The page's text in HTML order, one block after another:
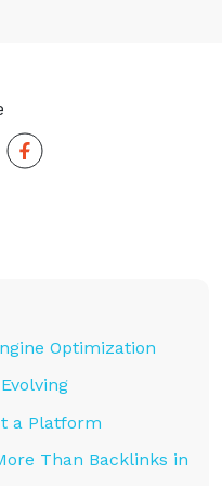
Optimization
a Platform
Than Backlinks in